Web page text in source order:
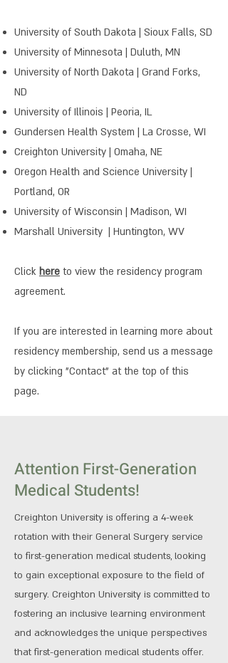
University of South Dakota | Sioux Falls, SD
University of Minnesota | Duluth, MN
University of North Dakota | Grand Forks,
ND
University of Illinois | Peoria, IL
Gundersen Health System | La Crosse, WI
Creighton University | Omaha, NE
Oregon Health and Science University |
Portland, OR
University of Wisconsin | Madison, WI
Marshall University | Huntington, WV
Click here to view the residency program
agreement.
If you are interested in learning more about
residency membership, send us a message
by clicking "Contact" at the top of this
page.
Attention First-Generation
Medical Students!
Creighton University is offering a 4-week
rotation with their General Surgery service
to first-generation medical students, looking
to gain exceptional exposure to the field of
surgery. Creighton University is committed to
fostering an inclusive learning environment
and acknowledges the unique perspectives
that first-generation medical students offer.